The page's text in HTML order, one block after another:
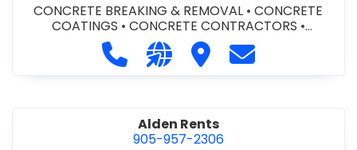
CONCRETE BREAKING & REMOVAL •CONCRETE
COATINGS • CONCRETE CONTRACTORS •
CONCRETE FINISHING
Call AGEL Construction
Visit our website https://
Visit AGELContact AGEL
Alden Rents
905-957-2306